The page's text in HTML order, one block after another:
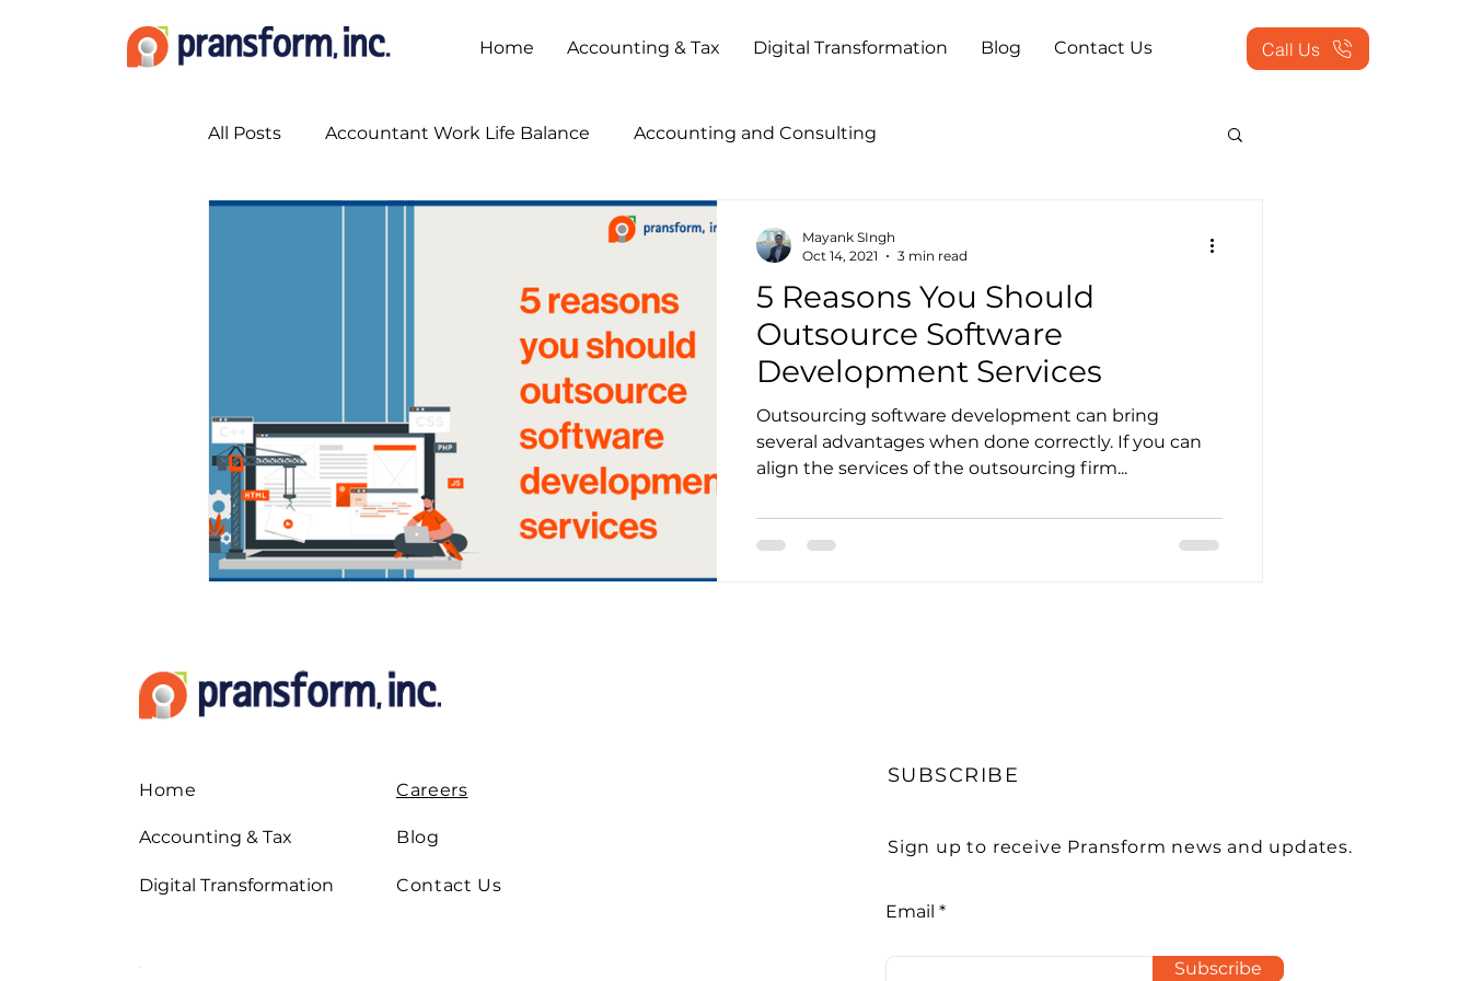
Call Us
Home Accounting & Tax Digital Transformation Blog Contact Us
All Posts Accountant Work Life Balance Accounting and Consulting
Accounting Outsourcing
Accounting Show 2013 Accounting Show 2014 Bookkeeping Outsourced
Business Process Outsourcing Business Transformation Services
Busy Season Planning Client Service Cloud Based Solutions CPA Firm Workflow
Digital Strategies How to Get Accounting Clients
Practice Growth & Profitability
5 Reasons You Should
Outsource Software
Development Services
Outsourcing software development can bring
several advantages when done correctly. If you can
align the services of the outsourcing firm...
Mayank SIngh
Oct 14, 2021
3 min read
Home
Accounting & Tax
Digital Transformation
Careers
Blog
Contact Us
SUBSCRIBE
Sign up to receive Pransform news and updates.
Email
Subscribe